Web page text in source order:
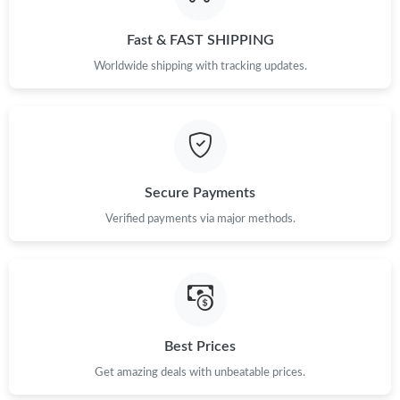
Just Sold: Bob from Vancouver on Jul 10, 2026 at 11:49 PM.
Just Sold: Jade from Charlotte on May 14, 2026 at 5:49 PM.
Just Sold: Xander from Los Angeles on Aug 06, 2026 at 8:19 PM.
Fast & FAST SHIPPING
Worldwide shipping with tracking updates.
Secure Payments
Verified payments via major methods.
Best Prices
Get amazing deals with unbeatable prices.